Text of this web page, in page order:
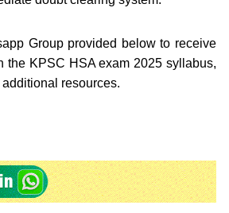
Group provided below to receive
the KPSC HSA exam 2025 syllabus,
resources.